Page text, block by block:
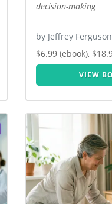
decision-making
by Jeffrey Ferguson
$6.99 (ebook),
VIEW